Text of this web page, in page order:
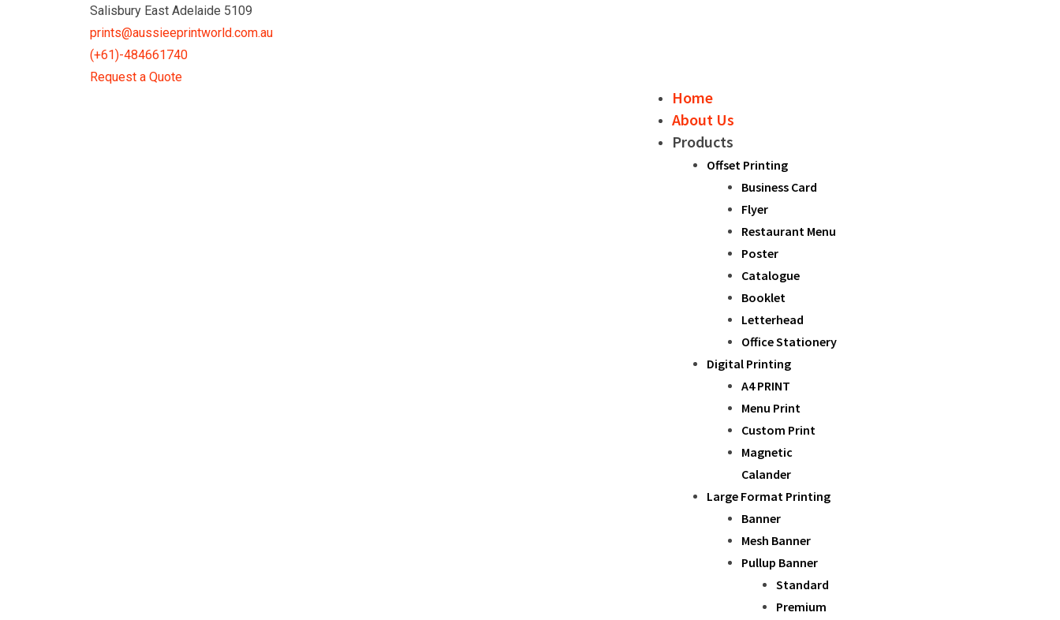
Salisbury East Adelaide 5109
prints@aussieeprintworld.com.au
(+61)-484661740
Request a Quote
Home
About Us
Products
Offset Printing
Business Card
Flyer
Restaurant Menu
Poster
Catalogue
Booklet
Letterhead
Office Stationery
Digital Printing
A4 PRINT
Menu Print
Custom Print
Magnetic
Calander
Large Format Printing
Banner
Mesh Banner
Pullup Banner
Standard
Premium